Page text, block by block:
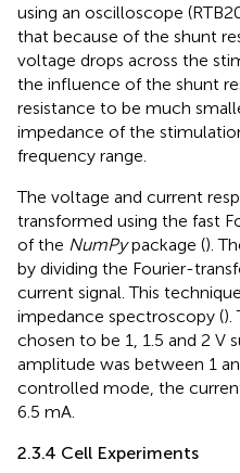
using an oscilloscope
that because of the shunt
voltage drops across the
the influence of the shunt
resistance to be much
impedance of the
frequency range.
The voltage and current
transformed using the fast
of the NumPypackage ().
by dividing the Fourier-
current signal. This
impedance spectroscopy ().
chosen to be 1, 1.5 and 2 V
amplitude was between 1
controlled mode, the
6.5 mA.
2.3.4 Cell Experiments